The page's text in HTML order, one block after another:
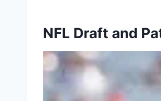
NFL Draft and